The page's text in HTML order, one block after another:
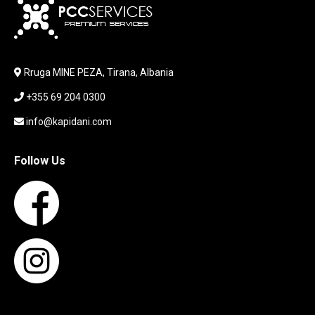
KEYBOARD
LABORATORY EQUIPMENT
LAPTOP KEYBOARD
LAPTOP SCREEN
MAUSE PAD
MONITOR
NETWORKING
PARTS FOR LAPTOPS
PRINTER
PRINTERS
Rruga MINE PEZA, Tirana, Albania
+355 69 204 0300
info@kapidani.com
Follow Us